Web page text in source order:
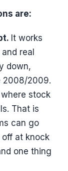
are:
It works
real
down,
2008/2009.
stock
That is
can go
off at knock
one thing